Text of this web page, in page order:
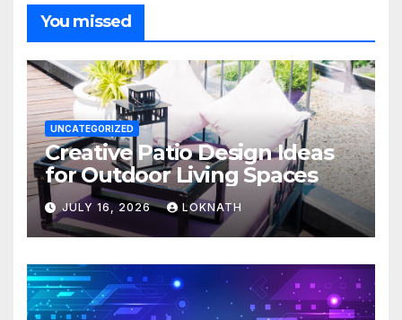
You missed
UNCATEGORIZED
Creative Patio Design Ideas
for Outdoor Living Spaces
JULY 16, 2026 LOKNATH